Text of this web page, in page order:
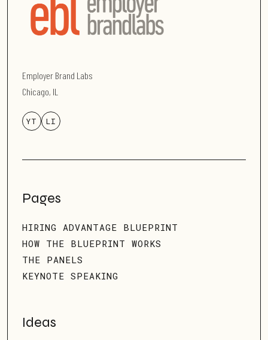
Employer Brand Labs
Chicago, IL
YT LI
Pages
HIRING ADVANTAGE BLUEPRINT
HOW THE BLUEPRINT WORKS
THE PANELS
KEYNOTE SPEAKING
Ideas